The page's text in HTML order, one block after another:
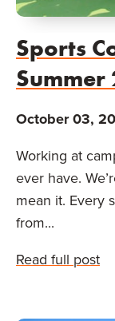
Sports
Summer
October 03,
Working at
ever have.
mean it. Every
from...
Read full post